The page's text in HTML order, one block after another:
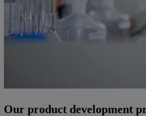
Our product development